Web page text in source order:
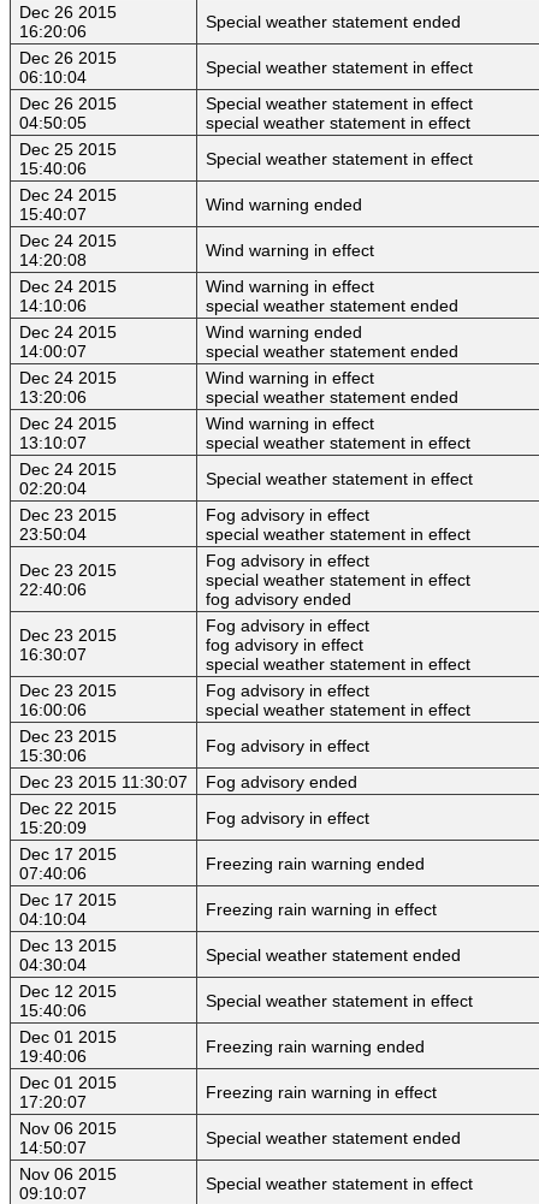
Dec 26 2015
16:20:06
Special weather statement ended
Dec 26 2015
06:10:04
Special weather statement in effect
Dec 26 2015
04:50:05
Special weather statement in effect
special weather statement in effect
Dec 25 2015
15:40:06
Special weather statement in effect
Dec 24 2015
15:40:07
Wind warning ended
Dec 24 2015
14:20:08
Wind warning in effect
Dec 24 2015
14:10:06
Wind warning in effect
special weather statement ended
Dec 24 2015
14:00:07
Wind warning ended
special weather statement ended
Dec 24 2015
13:20:06
Wind warning in effect
special weather statement ended
Dec 24 2015
13:10:07
Wind warning in effect
special weather statement in effect
Dec 24 2015
02:20:04
Special weather statement in effect
Dec 23 2015
23:50:04
Fog advisory in effect
special weather statement in effect
Dec 23 2015
22:40:06
Fog advisory in effect
special weather statement in effect
fog advisory ended
Dec 23 2015
16:30:07
Fog advisory in effect
fog advisory in effect
special weather statement in effect
Dec 23 2015
16:00:06
Fog advisory in effect
special weather statement in effect
Dec 23 2015
15:30:06
Fog advisory in effect
Dec 23 2015 11:30:07
Fog advisory ended
Dec 22 2015
15:20:09
Fog advisory in effect
Dec 17 2015
07:40:06
Freezing rain warning ended
Dec 17 2015
04:10:04
Freezing rain warning in effect
Dec 13 2015
04:30:04
Special weather statement ended
Dec 12 2015
15:40:06
Special weather statement in effect
Dec 01 2015
19:40:06
Freezing rain warning ended
Dec 01 2015
17:20:07
Freezing rain warning in effect
Nov 06 2015
14:50:07
Special weather statement ended
Nov 06 2015
09:10:07
Special weather statement in effect